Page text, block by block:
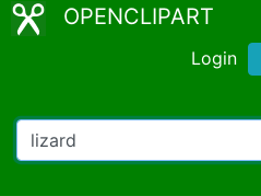
OPENCLIPART
Login